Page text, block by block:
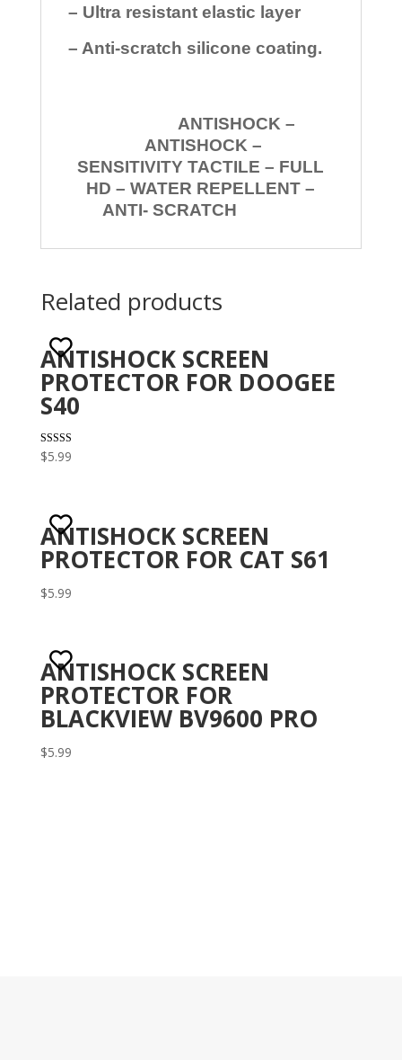
– Ultra resistant elastic layer
– Anti-scratch silicone coating.
ANTISHOCK –
ANTISHOCK –
SENSITIVITY TACTILE – FULL
HD – WATER REPELLENT –
ANTI- SCRATCH
Related products
ANTISHOCK SCREEN
PROTECTOR FOR DOOGEE
S40
Rated
3.10
$5.99
ANTISHOCK SCREEN
PROTECTOR FOR CAT S61
$5.99
ANTISHOCK SCREEN
PROTECTOR FOR
BLACKVIEW BV9600 PRO
$5.99